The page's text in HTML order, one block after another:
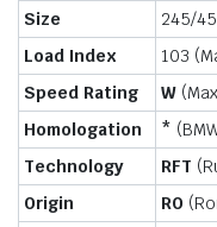
Size
245/
Load Index
103
Speed Rating
W
Homologation
*
Technology
RFT
Origin
RO